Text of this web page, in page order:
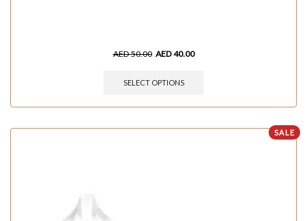
AED50.00 AED40.00
SELECT OPTIONS
SALE